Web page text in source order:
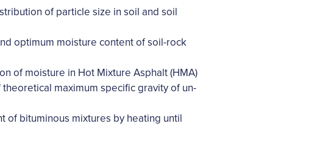
of particle size in soil and soil
optimum moisture content of soil-rock
of moisture in Hot Mixture Asphalt (HMA)
maximum specific gravity of un-
bituminous mixtures by heating until